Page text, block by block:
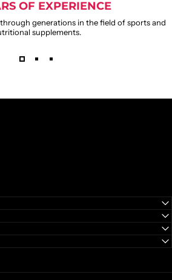
OF EXPERIENCE
generations in the field of sports and
supplements.